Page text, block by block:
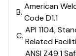
B.
American
Code D1.1
C.
API 1104,
Related
ANSI Z49.1